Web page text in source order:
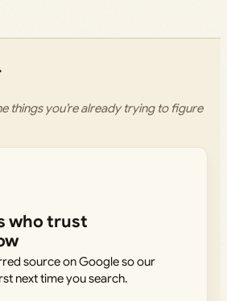
things you’re already trying to figure
who trust
source on Google so our
next time you search.